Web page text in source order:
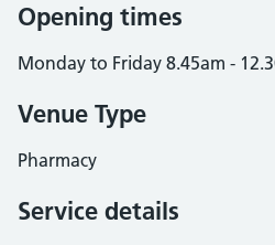
Opening times
Monday to Friday 8.45am -
Venue Type
Pharmacy
Service details